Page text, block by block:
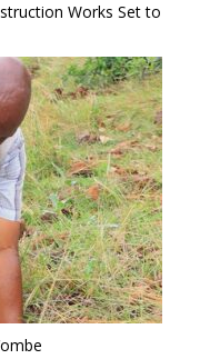
Works Set to